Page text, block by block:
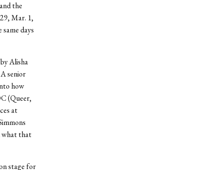
the
Mar. 1,
days
Alisha
senior
how
(Queer,
at
what that
stage for